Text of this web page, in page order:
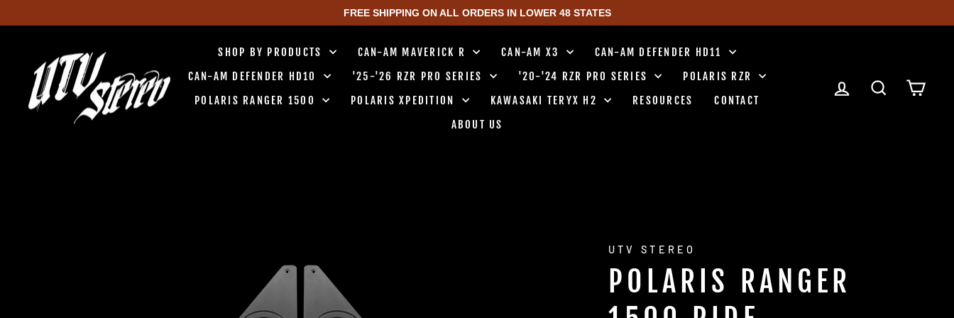
FREE SHIPPING ON ALL ORDERS IN LOWER 48 STATES
content
SHOP BY PRODUCTS CAN-AM MAVERICK R CAN-AM X3
CAN-AM DEFENDER HD11
CAN-AM DEFENDER HD10
'25-'26 RZR PRO SERIES '20-'24 RZR PRO SERIES
POLARIS RZR
POLARIS RANGER 1500
POLARIS XPEDITION KAWASAKI TERYX H2 RESOURCES
CONTACT
ABOUT US
LOG IN SEARCHCART
UTV STEREO
POLARIS RANGER